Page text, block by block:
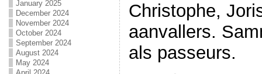
January 2025
December 2024
November 2024
October 2024
September 2024
August 2024
May 2024
Christophe,
aanvallers.
als passeurs.